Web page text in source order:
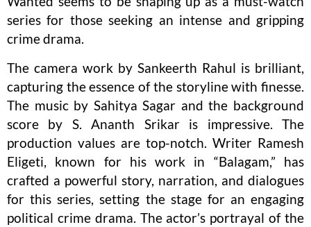
series for those seeking an intense and gripping
crime drama.
The camera work by Sankeerth Rahul is brilliant,
capturing the essence of the storyline with finesse.
The music by Sahitya Sagar and the background
score by S. Ananth Srikar is impressive. The
production values are top-notch. Writer Ramesh
Eligeti, known for his work in “Balagam,” has
crafted a powerful story, narration, and dialogues
for this series, setting the stage for an engaging
political crime drama. The actor’s portrayal of the